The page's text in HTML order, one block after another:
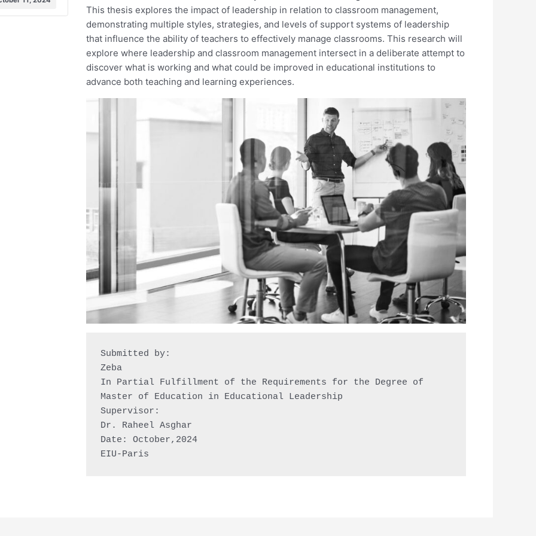
This thesis explores the impact of leadership in relation to classroom management,
demonstrating multiple styles, strategies, and levels of support systems of leadership
that influence the ability of teachers to effectively manage classrooms. This research will
explore where leadership and classroom management intersect in a deliberate attempt to
discover what is working and what could be improved in educational institutions to
advance both teaching and learning experiences.
Submitted by:
Zeba
In Partial Fulfillment of the Requirements for the Degree of
Master of Education in Educational Leadership
Supervisor:
Dr. Raheel Asghar
Date: October,2024
EIU-Paris